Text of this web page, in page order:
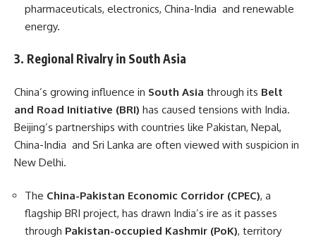
pharmaceuticals, electronics, China-India and renewable
energy.
3. Regional Rivalry in South Asia
China’s growing influence in South Asia through its Belt
and Road Initiative (BRI) has caused tensions with India.
Beijing’s partnerships with countries like Pakistan, Nepal,
China-India and Sri Lanka are often viewed with suspicion in
New Delhi.
The China-Pakistan Economic Corridor (CPEC), a
flagship BRI project, has drawn India’s ire as it passes
through Pakistan-occupied Kashmir (PoK), territory